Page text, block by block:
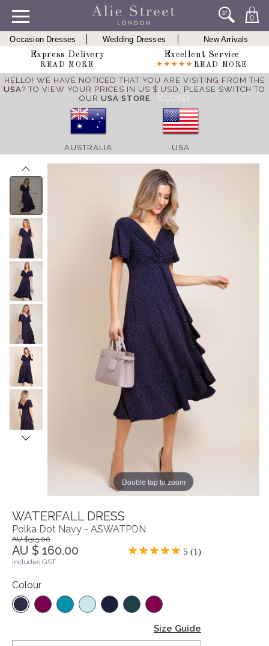
0
Occasion Dresses Wedding Dresses
New Arrivals
Express Delivery
READ MORE
Excellent Service
READ MORE
HELLO! WE HAVE NOTICED THAT YOU ARE VISITING FROM THE
USA? TO VIEW YOUR PRICES IN US $ USD, PLEASE SWITCH TO
OUR USA STORE. [CLOSE]
AUSTRALIA USA
Double tap to zoom
WATERFALL DRESS
Polka Dot Navy - ASWATPDN
AU $315.00
AU $ 160.00 5 (1)
includes GST
Colour
Size Guide